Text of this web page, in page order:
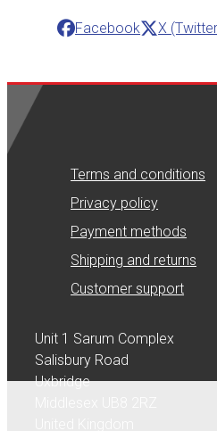
Facebook X
Terms and conditions
Privacy policy
Payment methods
Shipping and returns
Customer support
Unit 1 Sarum Complex
Salisbury Road
Uxbridge